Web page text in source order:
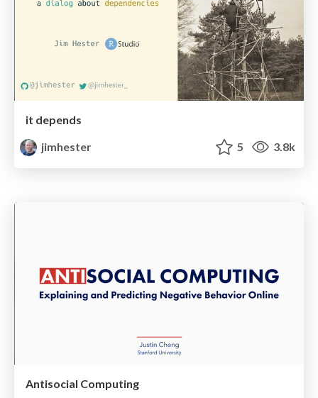
it depends
jimhester
5 3.8k
Antisocial Computing